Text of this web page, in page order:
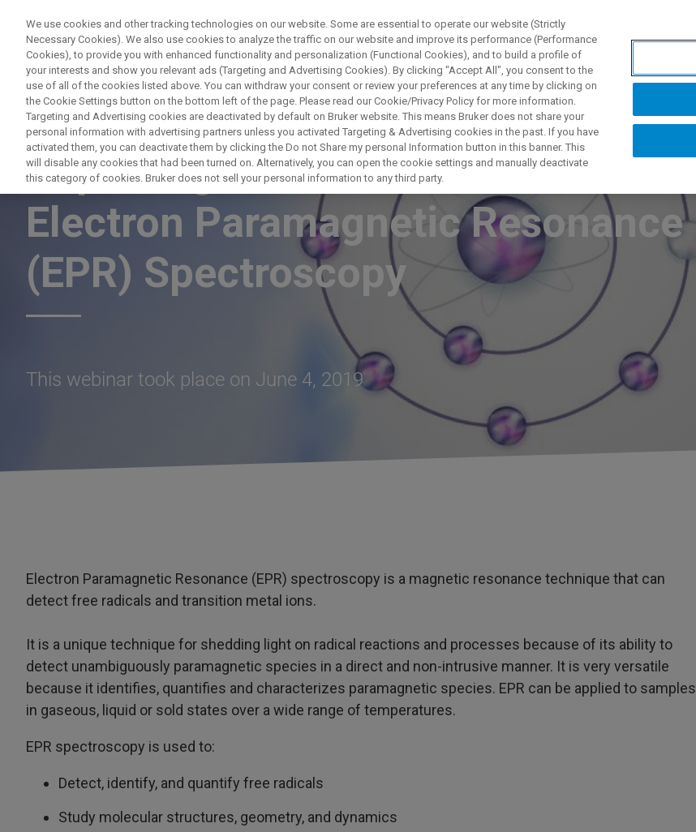
PRODUCTOS Y SOLUCIONES APLICACIONES
Capturing Free Radicals with
Electron Paramagnetic Resonance
(EPR) Spectroscopy
This webinar took place on June 4, 2019
Electron Paramagnetic Resonance (EPR) spectroscopy is a magnetic resonance technique that can
detect free radicals and transition metal ions.
It is a unique technique for shedding light on radical reactions and processes because of its ability to
detect unambiguously paramagnetic species in a direct and non-intrusive manner. It is very versatile
because it identifies, quantifies and characterizes paramagnetic species. EPR can be applied to samples
in gaseous, liquid or sold states over a wide range of temperatures.
EPR spectroscopy is used to:
Detect, identify, and quantify free radicals
Study molecular structures, geometry, and dynamics
We use cookies and other tracking technologies on our website. Some are essential to operate our website (Strictly
Necessary Cookies). We also use cookies to analyze the traffic on our website and improve its performance (Performance
Cookies), to provide you with enhanced functionality and personalization (Functional Cookies), and to build a profile of
your interests and show you relevant ads (Targeting and Advertising Cookies). By clicking "Accept All", you consent to the
use of all of the cookies listed above. You can withdraw your consent or review your preferences at any time by clicking on
the Cookie Settings button on the bottom left of the page. Please read our Cookie/Privacy Policy for more information.
Targeting and Advertising cookies are deactivated by default on Bruker website. This means Bruker does not share your
personal information with advertising partners unless you activated Targeting & Advertising cookies in the past. If you have
activated them, you can deactivate them by clicking the Do not Share my personal Information button in this banner. This
will disable any cookies that had been turned on. Alternatively, you can open the cookie settings and manually deactivate
this category of cookies. Bruker does not sell your personal information to any third party.